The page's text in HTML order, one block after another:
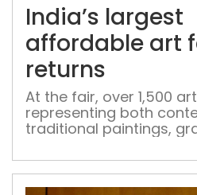
India’s largest
affordable art
returns
At the fair, over 1,500
representing both
traditional paintings,
photography, will be